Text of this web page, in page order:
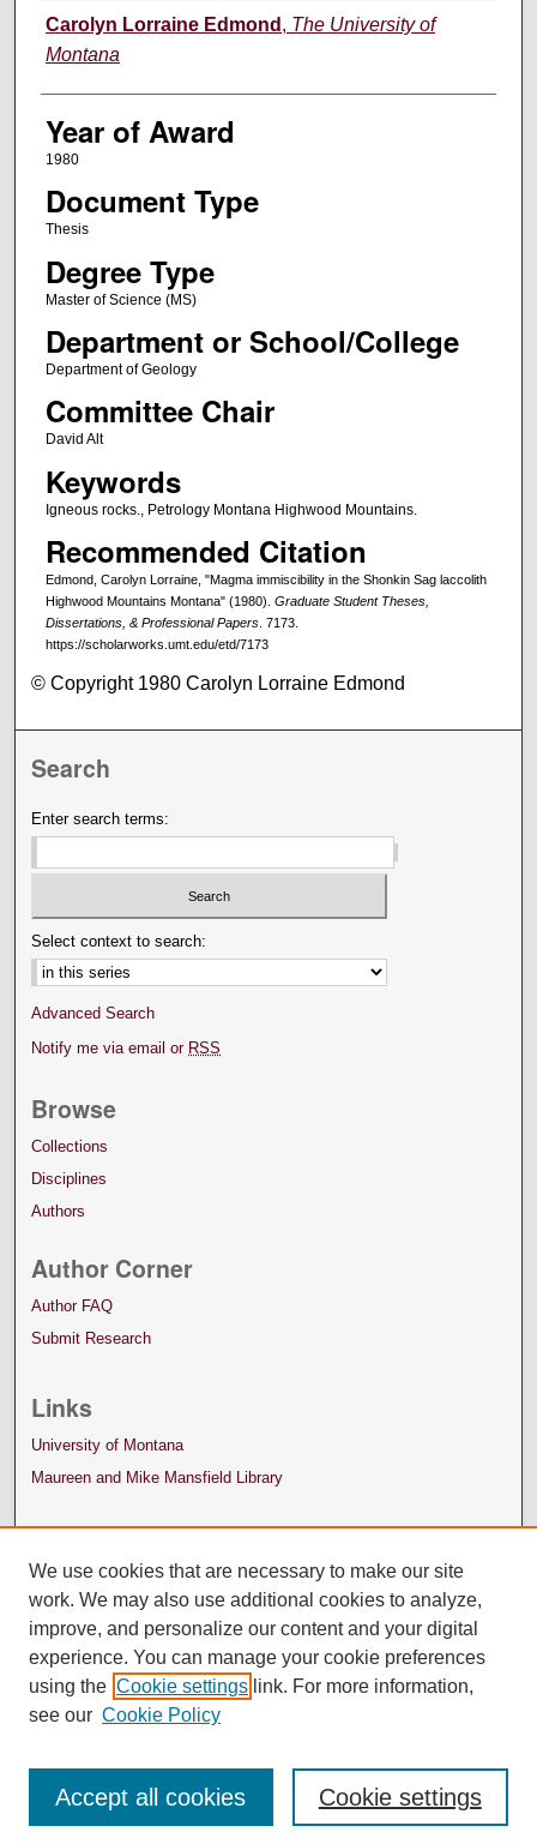
Author
Carolyn Lorraine Edmond , The University of
Montana
Year of Award
1980
Document Type
Thesis
Degree Type
Master of Science (MS)
Department or School/College
Department of Geology
Committee Chair
David Alt
Keywords
Igneous rocks., Petrology Montana Highwood Mountains.
Recommended Citation
Edmond, Carolyn Lorraine, "Magma immiscibility in the Shonkin Sag laccolith
Highwood Mountains Montana" (1980). Graduate Student Theses,
Dissertations, & Professional Papers. 7173.
https://scholarworks.umt.edu/etd/7173
© Copyright 1980 Carolyn Lorraine Edmond
Search
Enter search terms:
Select context to search:
Advanced Search
Notify me via email or RSS
Browse
Collections
Disciplines
Authors
Author Corner
Author FAQ
Submit Research
Links
University of Montana
Maureen and Mike Mansfield Library
We use cookies that are necessary to make our site
work. We may also use additional cookies to analyze,
improve, and personalize our content and your digital
experience. You can manage your cookie preferences
using the Cookie settings link. For more information,
see our Cookie Policy
Cookie settings
Accept all cookies